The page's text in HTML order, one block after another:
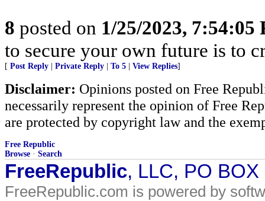
8 posted on 1/25/2023, 7:54:05
to secure your own future is to
[ Post Reply | Private Reply | To 5 | View Replies]
Disclaimer: Opinions posted on Free
necessarily represent the opinion of Free
are protected by copyright law and the
Free Republic
Browse · Search
FreeRepublic, LLC, PO
FreeRepublic.com is powered by